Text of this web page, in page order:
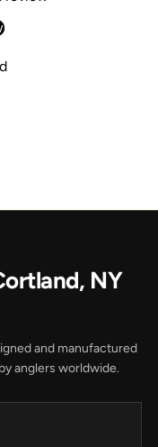
NY
and manufactured
anglers worldwide.